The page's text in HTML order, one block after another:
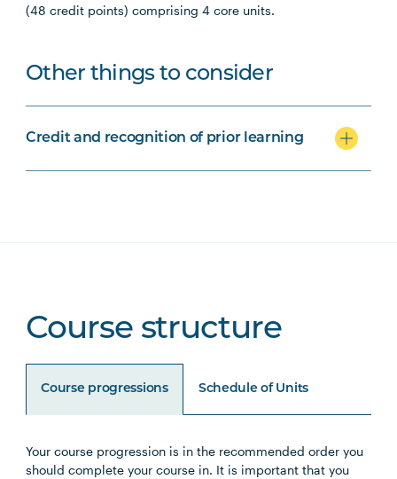
(48 credit points) comprising 4 core units.
Other things to consider
Credit and recognition of prior learning
Course structure
Course progressions Schedule of Units
Your course progression is in the recommended order you
should complete your course in. It is important that you
Unit Code Unit Title Notes